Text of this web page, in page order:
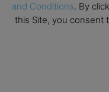
Partner Schools
and Conditions. By
this Site, you consent